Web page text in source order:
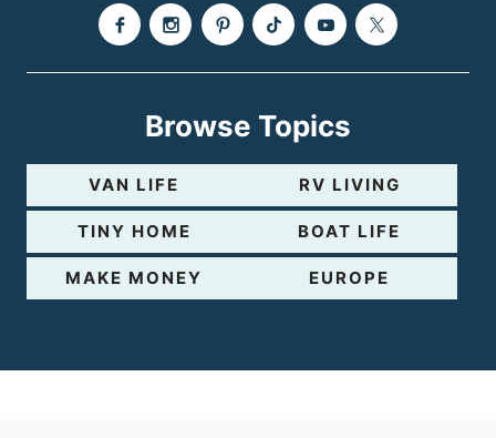
Browse Topics
VAN LIFE RV LIVING
TINY HOME BOAT LIFE
MAKE MONEY EUROPE